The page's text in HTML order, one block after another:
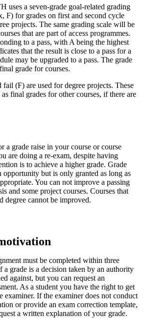
uses a seven-grade goal-related grading
F) for grades on first and second cycle
projects. The same grading scale will be
that are part of access programmes.
to a pass, with A being the highest
that the result is close to a pass for a
may be upgraded to a pass. The grade
grade for courses.
fail (F) are used for degree projects. These
as final grades for other courses, if there are
a grade raise in your course or course
are doing a re-exam, despite having
is to achieve a higher grade. Grade
opportunity but is only granted as long as
You can not improve a passing
and some project courses. Courses that
degree cannot be improved.
must be completed within three
a grade is a decision taken by an authority
against, but you can request an
As a student you have the right to get
examiner. If the examiner does not conduct
or provide an exam correction template,
a written explanation of your grade.